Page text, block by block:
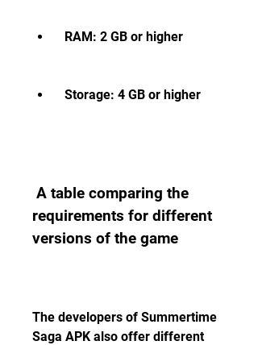
  RAM: 2 GB or higher
  Storage: 4 GB or higher
requirements for different
versions of the game
The developers of Summertime
Saga APK also offer different